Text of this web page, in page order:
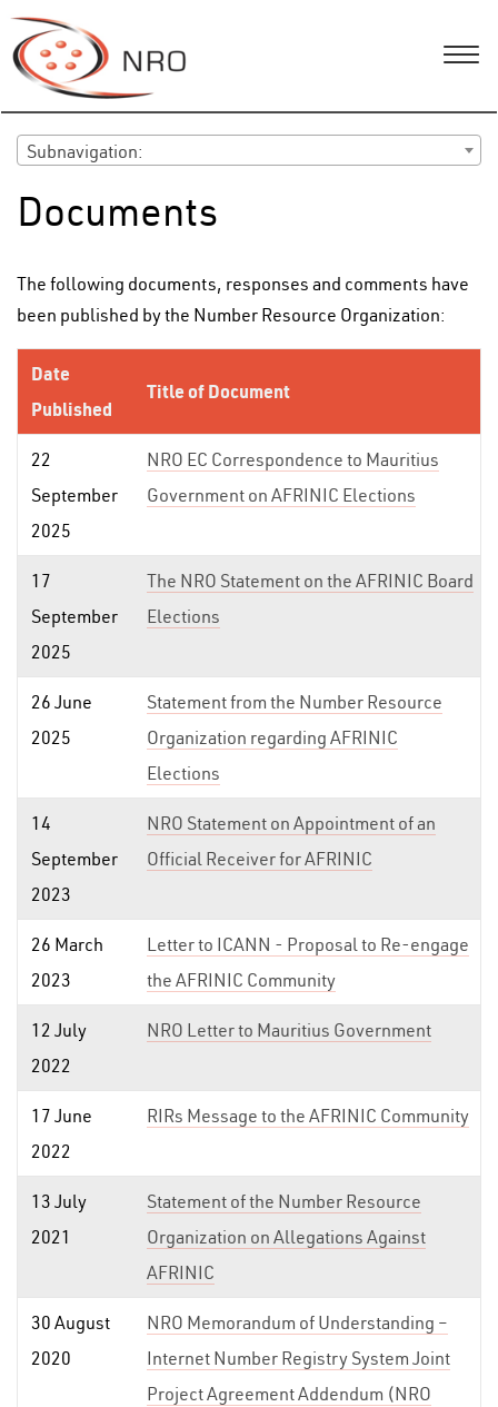
Subnavigation:
Documents
The following documents, responses and comments have
been published by the Number Resource Organization:
Date
Published
Title of Document
22
September
2025
NRO EC Correspondence to Mauritius
Government on AFRINIC Elections
17
September
2025
The NRO Statement on the AFRINIC Board
Elections
26 June
2025
Statement from the Number Resource
Organization regarding AFRINIC
Elections
14
September
2023
NRO Statement on Appointment of an
Official Receiver for AFRINIC
26 March
2023
Letter to ICANN - Proposal to Re-engage
the AFRINIC Community
12 July
2022
NRO Letter to Mauritius Government
17 June
2022
RIRs Message to the AFRINIC Community
13 July
2021
Statement of the Number Resource
Organization on Allegations Against
AFRINIC
30 August
2020
NRO Memorandum of Understanding –
Internet Number Registry System Joint
Project Agreement Addendum (NRO